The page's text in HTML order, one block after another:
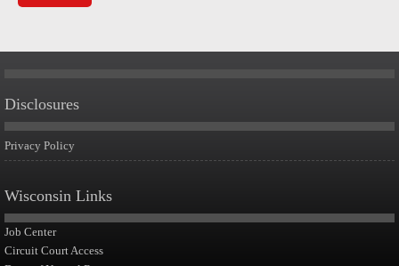
Disclosures
Privacy Policy
Wisconsin Links
Job Center
Circuit Court Access